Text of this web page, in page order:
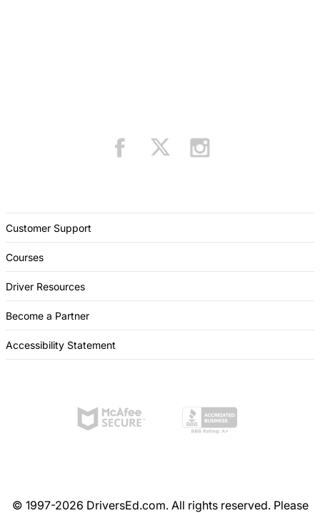
Customer Support
Courses
Driver Resources
Become a Partner
Accessibility Statement
© 1997-2026 DriversEd.com. All rights reserved. Please